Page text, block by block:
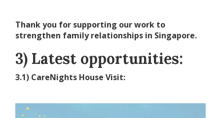
Thank you for supporting our work to
strengthen family relationships in Singapore.
3) Latest opportunities:
3.1) CareNights House Visit: